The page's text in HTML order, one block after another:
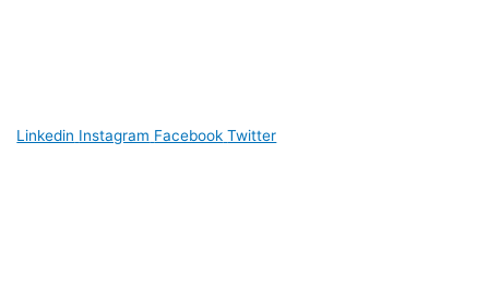
Linkedin Instagram Facebook Twitter